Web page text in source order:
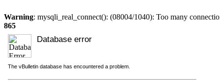
Warning: mysqli_real_connect(): (08004/1040): Too many
865
Database error
The vBulletin database has encountered a problem.